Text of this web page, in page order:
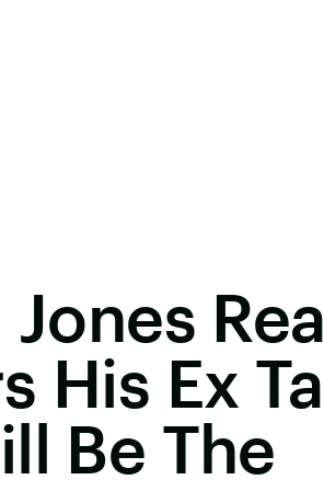
Jones
His Ex
Be The